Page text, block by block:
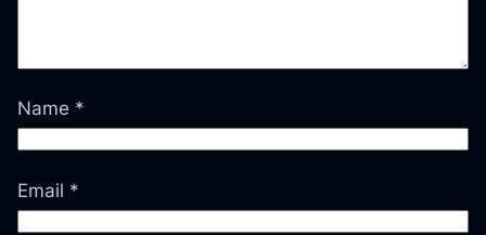
Name *
Email *